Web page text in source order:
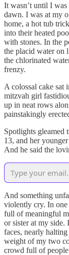
It wasn’t until I was
dawn. I was at my
home, a hot tub
into their heated
with stones. In the
the placid water on
the chlorinated
frenzy.
A colossal cake sat
mitzvah girl
up in neat rows
painstakingly
Spotlights gleamed
13, and her
And he said the
And something
violently cry. In one
full of meaningful
or sister at my
faces, nearly
weight of my two
crowd full of